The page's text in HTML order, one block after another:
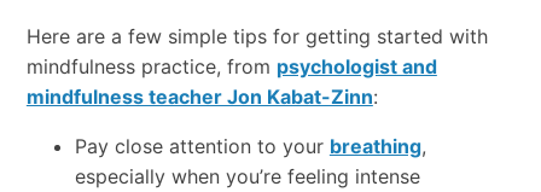
Here are a few simple tips for getting started with
mindfulness practice, from psychologist and
mindfulness teacher Jon Kabat-Zinn:
Pay close attention to your breathing,
especially when you’re feeling intense